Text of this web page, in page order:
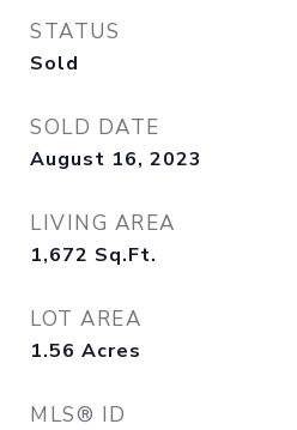
STATUS
Sold
SOLD DATE
August 16, 2023
LIVING AREA
1,672 Sq.Ft.
LOT AREA
1.56 Acres
MLS® ID